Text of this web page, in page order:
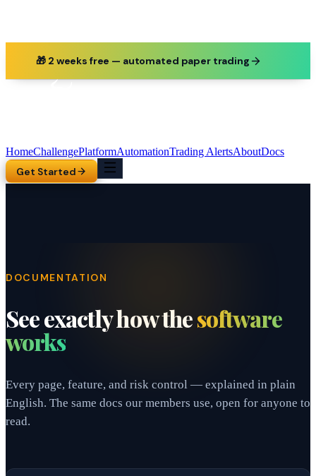
🎁 2 weeks free — automated paper trading
HomeChallengePlatformAutomationTrading AlertsAboutDocs
Get Started
DOCUMENTATION
See exactly how thesoftware
works
Every page, feature, and risk control — explained in plain
English. The same docs our members use, open for anyone to
read.